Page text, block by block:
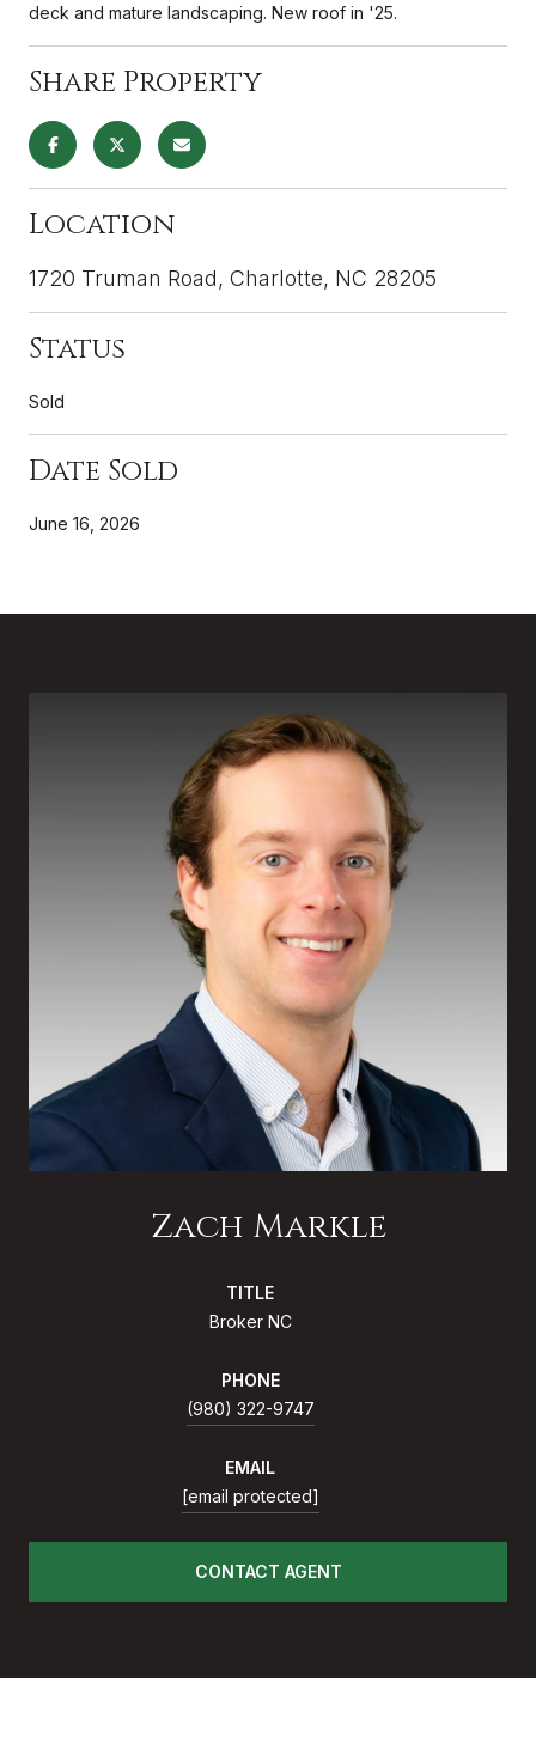
deck and mature landscaping. New roof in '25.
Share Property
Location
1720 Truman Road, Charlotte, NC 28205
Status
Sold
Date Sold
June 16, 2026
Zach Markle
TITLE
Broker NC
PHONE
(980) 322-9747
EMAIL
[email protected]
CONTACT AGENT